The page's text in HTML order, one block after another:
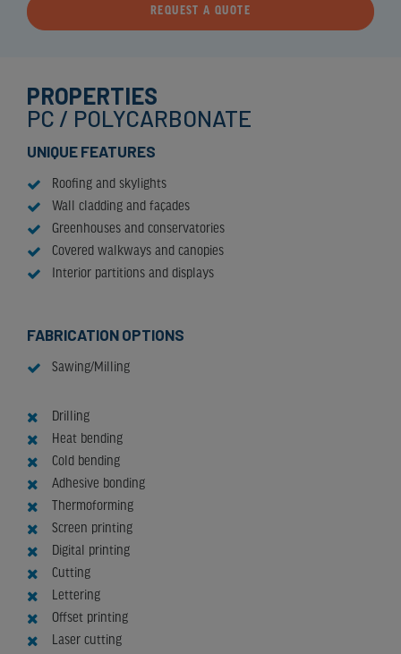
REQUEST A QUOTE
PROPERTIES
PC / POLYCARBONATE
UNIQUE FEATURES
Roofing and skylights
Wall cladding and façades
Greenhouses and conservatories
Covered walkways and canopies
Interior partitions and displays
FABRICATION OPTIONS
Sawing/Milling
Drilling
Heat bending
Cold bending
Adhesive bonding
Thermoforming
Screen printing
Digital printing
Cutting
Lettering
Offset printing
Laser cutting